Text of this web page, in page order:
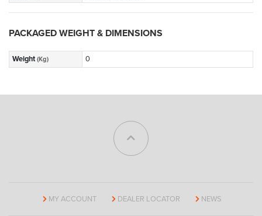
PACKAGED WEIGHT & DIMENSIONS
Weight (Kg) 0
MY ACCOUNT DEALER LOCATOR NEWS